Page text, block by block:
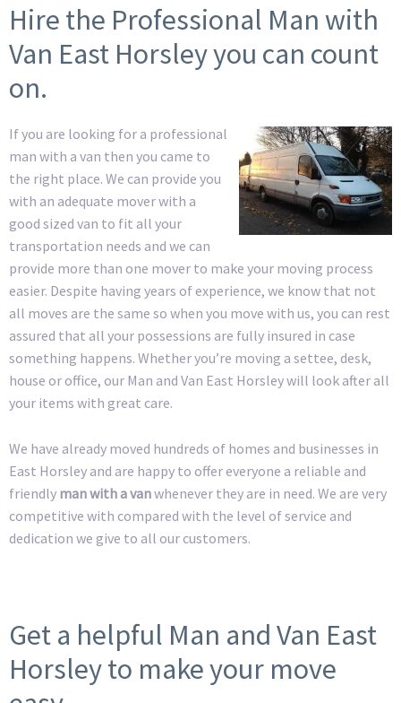
Hire the Professional Man with
Van East Horsley you can count
on.
If you are looking for a professional
man with a van then you came to
the right place. We can provide you
with an adequate mover with a
good sized van to fit all your
transportation needs and we can
provide more than one mover to make your moving process
easier. Despite having years of experience, we know that not
all moves are the same so when you move with us, you can rest
assured that all your possessions are fully insured in case
something happens. Whether you’re moving a settee, desk,
house or office, our Man and Van East Horsley will look after all
your items with great care.
We have already moved hundreds of homes and businesses in
East Horsley and are happy to offer everyone a reliable and
friendly man with a vanwhenever they are in need. We are very
competitive with compared with the level of service and
dedication we give to all our customers.
Get a helpful Man and Van East
Horsley to make your move